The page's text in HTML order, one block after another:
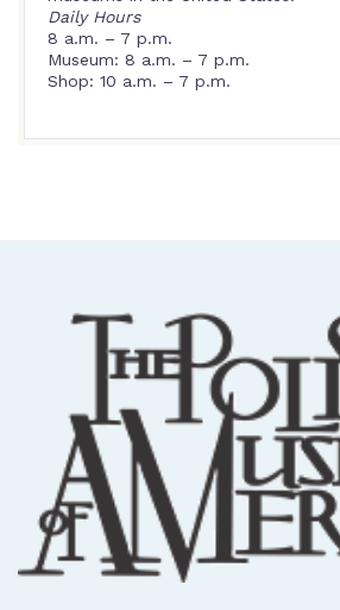
Daily Hours
8 a.m. – 7 p.m.
Museum: 8 a.m. – 7 p.m.
Shop: 10 a.m. – 7 p.m.